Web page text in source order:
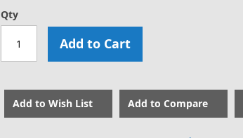
Qty
Add to Cart
Add to Wish List Add to Compare